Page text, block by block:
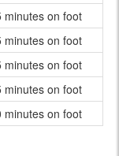
minutes on foot
minutes on foot
minutes on foot
minutes on foot
minutes on foot